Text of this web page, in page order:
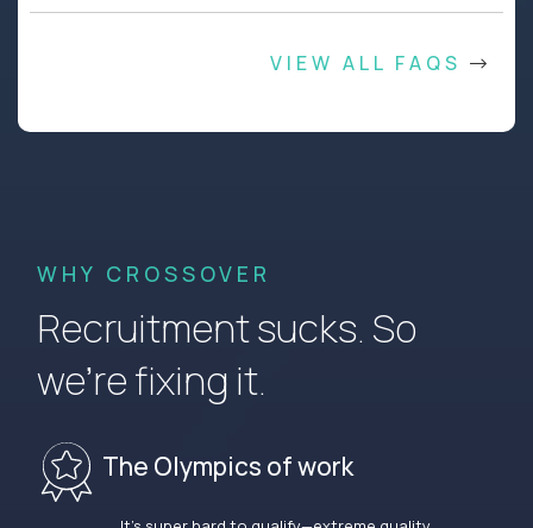
VIEW ALL FAQS
WHY CROSSOVER
Recruitment sucks. So
we’re fixing it.
The Olympics of work